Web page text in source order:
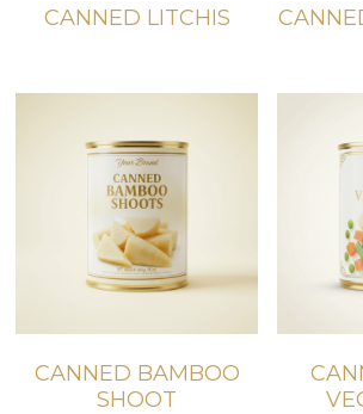
CANNED LITCHIS
CANNED BAMBOO
SHOOT